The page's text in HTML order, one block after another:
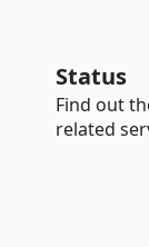
Status
Find out
related